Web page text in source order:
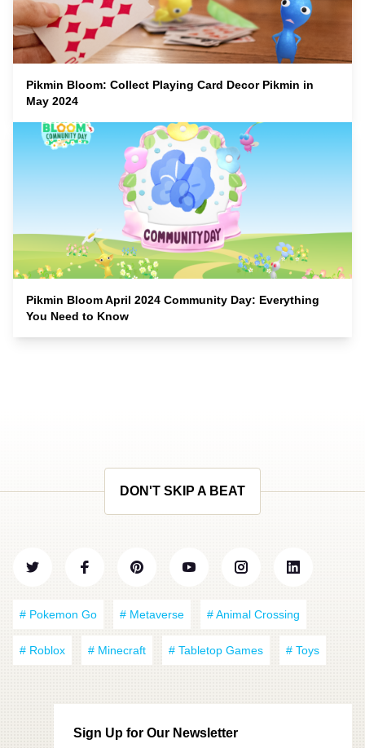
Pikmin Bloom: Collect Playing Card Decor Pikmin in
May 2024
Pikmin Bloom April 2024 Community Day: Everything
You Need to Know
DON'T SKIP A BEAT
# Pokemon Go # Metaverse # Animal Crossing
# Roblox # Minecraft # Tabletop Games # Toys
Sign Up for Our Newsletter